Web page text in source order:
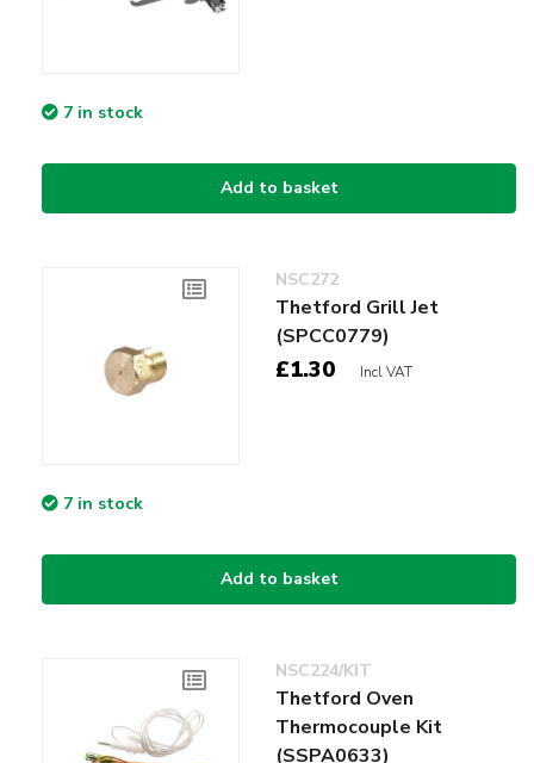
7 in stock
Add to basket
NSC272
Thetford Grill Jet
(SPCC0779)
£1.30 Incl VAT
7 in stock
Add to basket
NSC224/KIT
Thetford Oven
Thermocouple Kit
(SSPA0633)